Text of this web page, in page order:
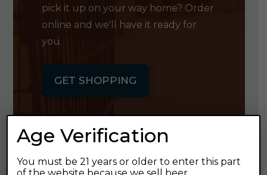
pick it up on your way home? Order
online and we'll have it ready for
you.
GET SHOPPING
GET OUR
Age Verification
You must be 21 years or older to enter this part
of the website because we sell beer.